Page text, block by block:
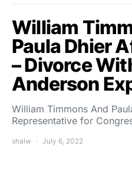
William
Paula Dhier
– Divorce
Anderson
William Timmons And
Representative for
shalw July 6, 2022